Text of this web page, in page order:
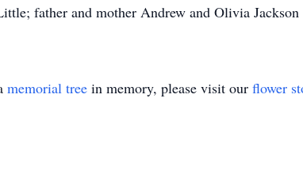
father and mother Andrew and Olivia
memorial tree in memory, please visit our flower